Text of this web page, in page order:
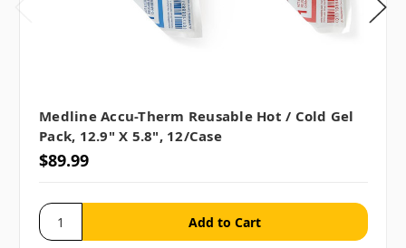
Medline Accu-Therm Reusable Hot / Cold Gel
Pack, 12.9" X 5.8", 12/case
$89.99